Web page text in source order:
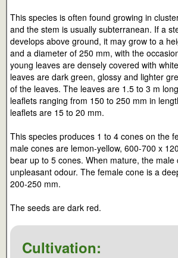
This species is often found growing in
and the stem is usually subterranean. If a
develops above ground, it may grow to a
and a diameter of 250 mm, with the
young leaves are densely covered with
leaves are dark green, glossy and lighter
of the leaves. The leaves are 1.5 to 3 m
leaflets ranging from 150 to 250 mm in
leaflets are 15 to 20 mm.
This species produces 1 to 4 cones on the
male cones are lemon-yellow, 600-700 x
bear up to 5 cones. When mature, the male
unpleasant odour. The female cone is a
200-250 mm.
The seeds are dark red.
Cultivation: